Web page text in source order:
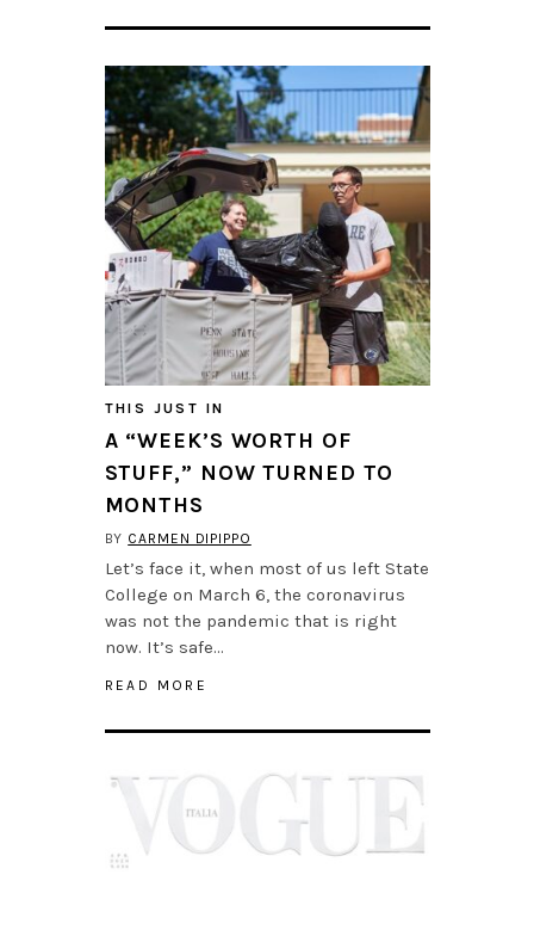
THIS JUST IN
A “WEEK’S WORTH OF
STUFF,” NOW TURNED TO
MONTHS
BY CARMEN DIPIPPO
Let’s face it, when most of us left State
College on March 6, the coronavirus
was not the pandemic that is right
now. It’s safe…
READ MORE